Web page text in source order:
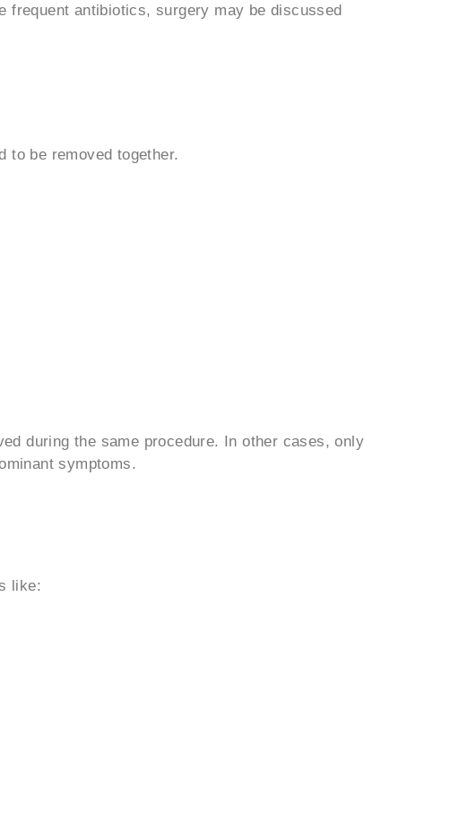
frequent antibiotics, surgery may be discussed
to be removed together.
during the same procedure. In other cases, only
symptoms.
like: